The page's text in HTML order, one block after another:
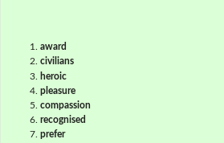
award
civilians
heroic
pleasure
compassion
recognised
prefer